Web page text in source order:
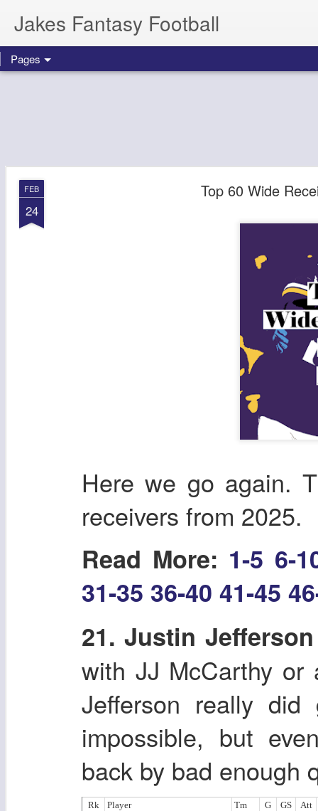
Jakes Fantasy Football
Pages
FEB
24
Top 60 Wide
Here we go again.
receivers from 2025.
Read More: 1-5 6-
31-35 36-40 41-45
21. Justin
with JJ McCarthy or
Jefferson really
impossible, but
back by bad enough
Rk Player Tm G GS
Att